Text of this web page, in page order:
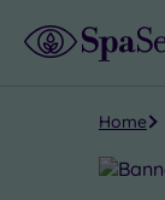
Home